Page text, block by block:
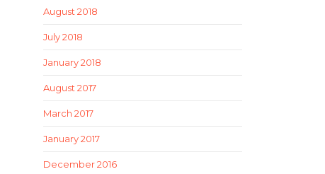
August 2018
July 2018
January 2018
August 2017
March 2017
January 2017
December 2016